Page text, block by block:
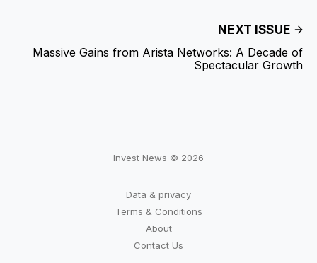
NEXT ISSUE
Massive Gains from Arista Networks: A Decade of
Spectacular Growth
Invest News © 2026
Data & privacy
Terms & Conditions
About
Contact Us